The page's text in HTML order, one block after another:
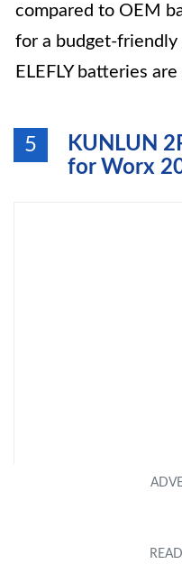
compared to OEM
for a budget-
ELEFLY batteries
5
KUNLUN
for Worx